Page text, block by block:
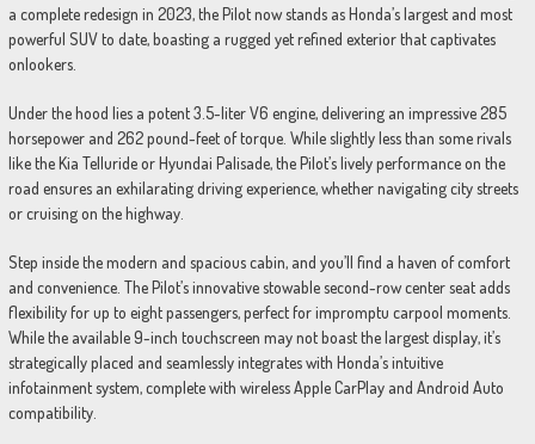
a complete redesign in 2023, the Pilot now stands as Honda’s largest and most
powerful SUV to date, boasting a rugged yet refined exterior that captivates
onlookers.
Under the hood lies a potent 3.5-liter V6 engine, delivering an impressive 285
horsepower and 262 pound-feet of torque. While slightly less than some rivals
like the Kia Telluride or Hyundai Palisade, the Pilot’s lively performance on the
road ensures an exhilarating driving experience, whether navigating city streets
or cruising on the highway.
Step inside the modern and spacious cabin, and you’ll find a haven of comfort
and convenience. The Pilot’s innovative stowable second-row center seat adds
flexibility for up to eight passengers, perfect for impromptu carpool moments.
While the available 9-inch touchscreen may not boast the largest display, it’s
strategically placed and seamlessly integrates with Honda’s intuitive
infotainment system, complete with wireless Apple CarPlay and Android Auto
compatibility.